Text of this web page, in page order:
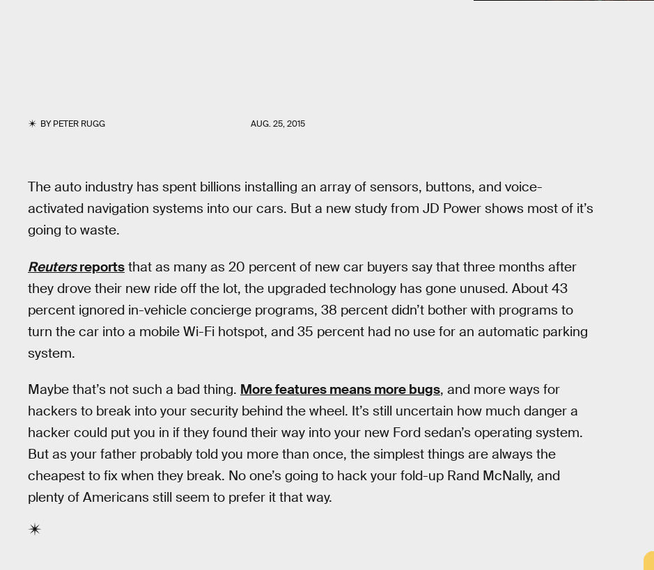
BYPETER RUGG AUG. 25, 2015
The auto industry has spent billions installing an array of sensors, buttons, and voice-
activated navigation systems into our cars. But a new study from JD Power shows most of it’s
going to waste.
Reutersreports that as many as 20 percent of new car buyers say that three months after
they drove their new ride off the lot, the upgraded technology has gone unused. About 43
percent ignored in-vehicle concierge programs, 38 percent didn’t bother with programs to
turn the car into a mobile Wi-Fi hotspot, and 35 percent had no use for an automatic parking
system.
Maybe that’s not such a bad thing. More features means more bugs, and more ways for
hackers to break into your security behind the wheel. It’s still uncertain how much danger a
hacker could put you in if they found their way into your new Ford sedan’s operating system.
But as your father probably told you more than once, the simplest things are always the
cheapest to fix when they break. No one’s going to hack your fold-up Rand McNally, and
plenty of Americans still seem to prefer it that way.